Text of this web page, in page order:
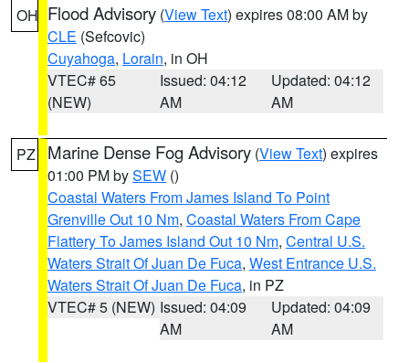
OH Flood Advisory (View Text) expires 08:00 AM by
CLE (Sefcovic)
Cuyahoga, Lorain, in OH
VTEC# 65
(NEW)
Issued: 04:12
AM
Updated: 04:12
AM
PZ Marine Dense Fog Advisory (View Text) expires
01:00 PM bySEW ()
Coastal Waters From James Island To Point
Grenville Out 10 Nm, Coastal Waters From Cape
Flattery To James Island Out 10 Nm, Central U.S.
Waters Strait Of Juan De Fuca, West Entrance U.S.
Waters Strait Of Juan De Fuca, in PZ
VTEC# 5 (NEW) Issued: 04:09
AM
Updated: 04:09
AM